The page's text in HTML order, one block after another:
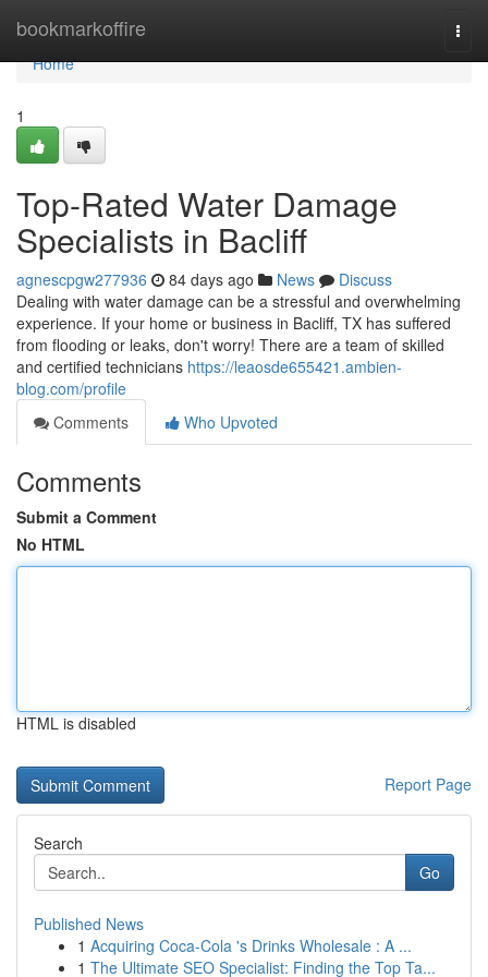
bookmarkoffire
Home
Home
1
Top-Rated Water Damage
Specialists in Bacliff
agnescpgw277936 84 days ago News
Discuss
Dealing with water damage can be a stressful and overwhelming
experience. If your home or business in Bacliff, TX has suffered
from flooding or leaks, don't worry! There are a team of skilled
and certified technicians https://leaosde655421.ambien-
blog.com/profile
Comments
Who Upvoted
Comments
Submit a Comment
No HTML
HTML is disabled
Report Page
Search
Go
Published News
1 Acquiring Coca-Cola 's Drinks Wholesale : A ...
1 The Ultimate SEO Specialist: Finding the Top Ta...